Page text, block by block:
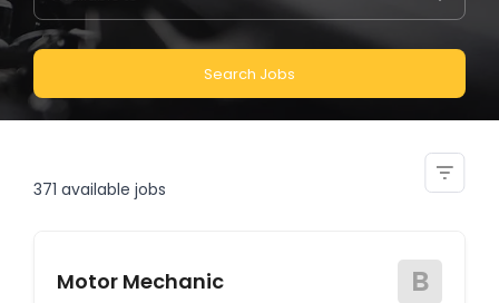
Search Jobs
371 available jobs
Motor Mechanic B